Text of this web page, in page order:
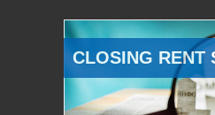
CLOSING RENT